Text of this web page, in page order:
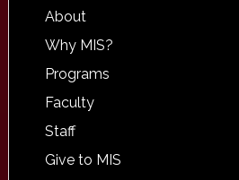
About
Why MIS?
Programs
Faculty
Staff
Give to MIS